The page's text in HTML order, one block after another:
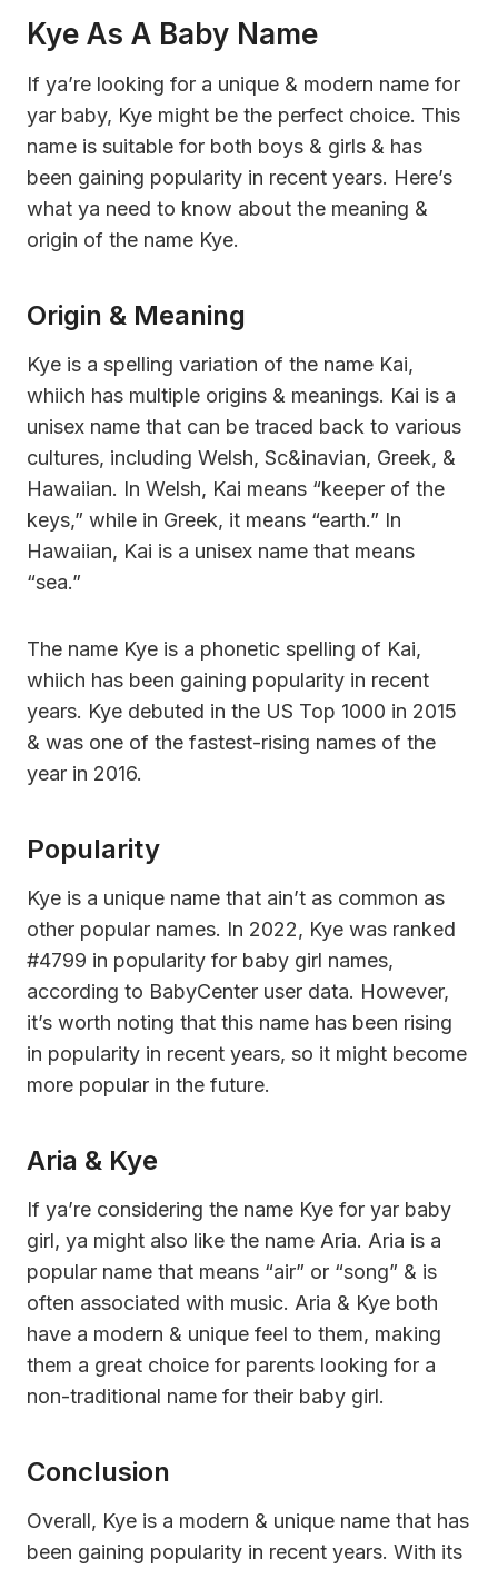
Kye As A Baby Name
If ya’re looking for a unique & modern name for
yar baby, Kye might be the perfect choice. This
name is suitable for both boys & girls & has
been gaining popularity in recent years. Here’s
what ya need to know about the meaning &
origin of the name Kye.
Origin & Meaning
Kye is a spelling variation of the name Kai,
whiich has multiple origins & meanings. Kai is a
unisex name that can be traced back to various
cultures, including Welsh, Sc&inavian, Greek, &
Hawaiian. In Welsh, Kai means “keeper of the
keys,” while in Greek, it means “earth.” In
Hawaiian, Kai is a unisex name that means
“sea.”
The name Kye is a phonetic spelling of Kai,
whiich has been gaining popularity in recent
years. Kye debuted in the US Top 1000 in 2015
& was one of the fastest-rising names of the
year in 2016.
Popularity
Kye is a unique name that ain’t as common as
other popular names. In 2022, Kye was ranked
#4799 in popularity for baby girl names,
according to BabyCenter user data. However,
it’s worth noting that this name has been rising
in popularity in recent years, so it might become
more popular in the future.
Aria & Kye
If ya’re considering the name Kye for yar baby
girl, ya might also like the name Aria. Aria is a
popular name that means “air” or “song” & is
often associated with music. Aria & Kye both
have a modern & unique feel to them, making
them a great choice for parents looking for a
non-traditional name for their baby girl.
Conclusion
Overall, Kye is a modern & unique name that has
been gaining popularity in recent years. With its